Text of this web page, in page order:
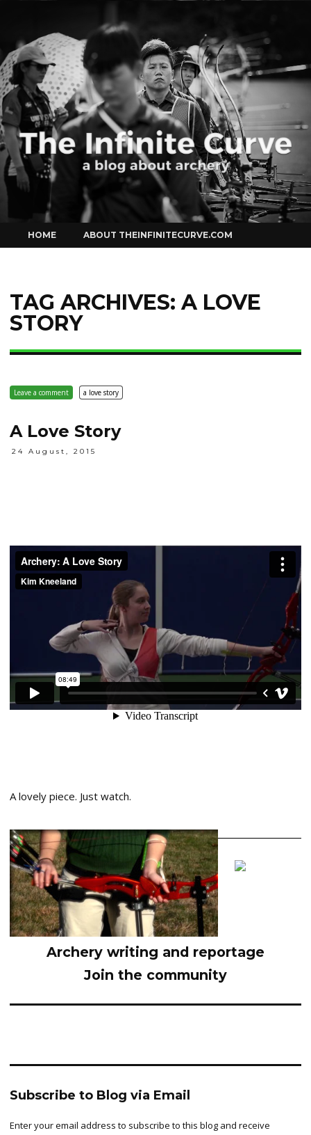
Curve
to
content
HOME ABOUT THEINFINITECURVE.COM
TAG ARCHIVES: A LOVE
STORY
Leave a comment a love story
A Love Story
24 August, 2015
A lovely piece. Just watch.
Archery writing and reportage
Join the community
Subscribe to Blog via Email
Enter your email address to subscribe to this blog and receive